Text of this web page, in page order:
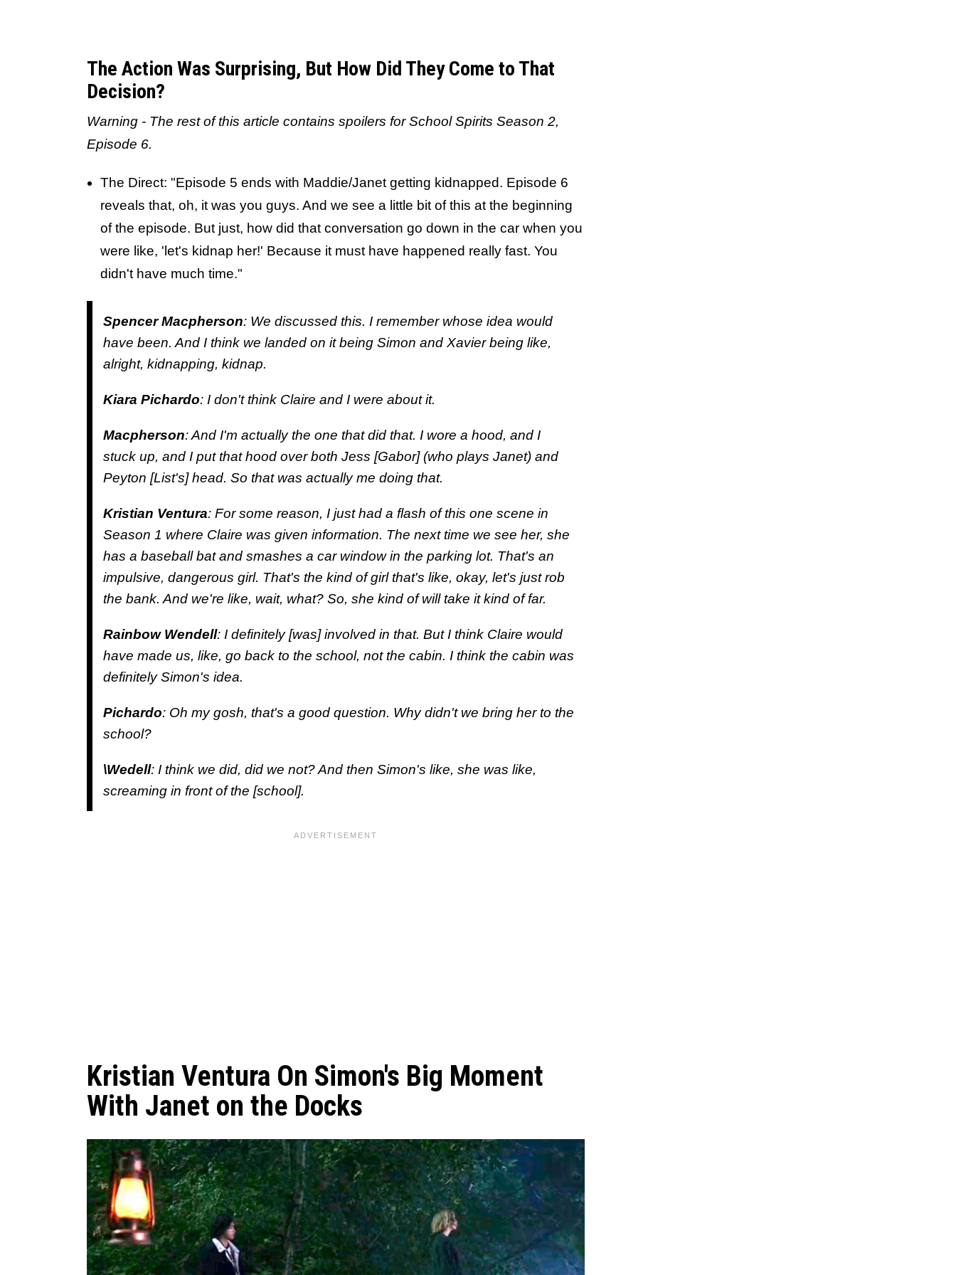
The Action Was Surprising, But How Did They Come to That
Decision?
Warning - The rest of this article contains spoilers for School Spirits Season 2,
Episode 6.
The Direct: "Episode 5 ends with Maddie/Janet getting kidnapped. Episode 6
reveals that, oh, it was you guys. And we see a little bit of this at the beginning
of the episode. But just, how did that conversation go down in the car when you
were like, 'let's kidnap her!' Because it must have happened really fast. You
didn't have much time."
Spencer Macpherson: We discussed this. I remember whose idea would
have been. And I think we landed on it being Simon and Xavier being like,
alright, kidnapping, kidnap.
Kiara Pichardo: I don't think Claire and I were about it.
Macpherson: And I'm actually the one that did that. I wore a hood, and I
stuck up, and I put that hood over both Jess [Gabor] (who plays Janet) and
Peyton [List's] head. So that was actually me doing that.
Kristian Ventura: For some reason, I just had a flash of this one scene in
Season 1 where Claire was given information. The next time we see her, she
has a baseball bat and smashes a car window in the parking lot. That's an
impulsive, dangerous girl. That's the kind of girl that's like, okay, let's just rob
the bank. And we're like, wait, what? So, she kind of will take it kind of far.
Rainbow Wendell: I definitely [was] involved in that. But I think Claire would
have made us, like, go back to the school, not the cabin. I think the cabin was
definitely Simon's idea.
Pichardo: Oh my gosh, that's a good question. Why didn't we bring her to the
school?
\Wedell: I think we did, did we not? And then Simon's like, she was like,
screaming in front of the [school].
Kristian Ventura On Simon's Big Moment
With Janet on the Docks